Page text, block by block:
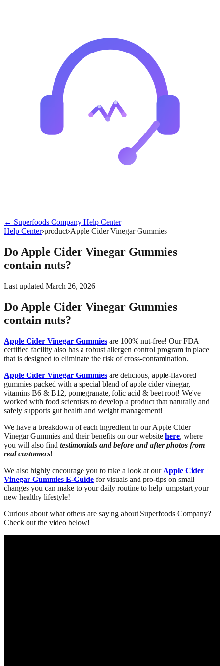
← Superfoods Company Help Center
Help Center›product›Apple Cider Vinegar Gummies
Do Apple Cider Vinegar Gummies
contain nuts?
Last updated March 26, 2026
Do Apple Cider Vinegar Gummies
contain nuts?
Apple Cider Vinegar Gummies are 100% nut-free! Our FDA
certified facility also has a robust allergen control program in place
that is designed to eliminate the risk of cross-contamination.
Apple Cider Vinegar Gummies are delicious, apple-flavored
gummies packed with a special blend of apple cider vinegar,
vitamins B6 & B12, pomegranate, folic acid & beet root! We've
worked with food scientists to develop a product that naturally and
safely supports gut health and weight management!
We have a breakdown of each ingredient in our Apple Cider
Vinegar Gummies and their benefits on our website here, where
you will also find testimonials and before and after photos from
real customers!
We also highly encourage you to take a look at our Apple Cider
Vinegar Gummies E-Guide for visuals and pro-tips on small
changes you can make to your daily routine to help jumpstart your
new healthy lifestyle!
Curious about what others are saying about Superfoods Company?
Check out the video below!